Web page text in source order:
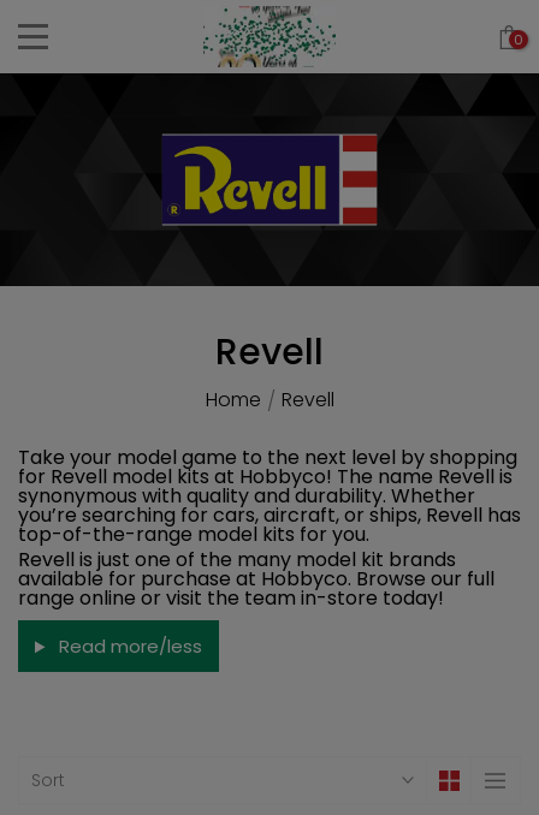
Skip
0
Revell
Home / Revell
Take your model game to the next level by shopping
for Revell model kits at Hobbyco! The name Revell is
synonymous with quality and durability. Whether
you’re searching for cars, aircraft, or ships, Revell has
top-of-the-range model kits for you.
Revell is just one of the many model kit brands
available for purchase at Hobbyco. Browse our full
range online or visit the team in-store today!
Read more/less
Sort